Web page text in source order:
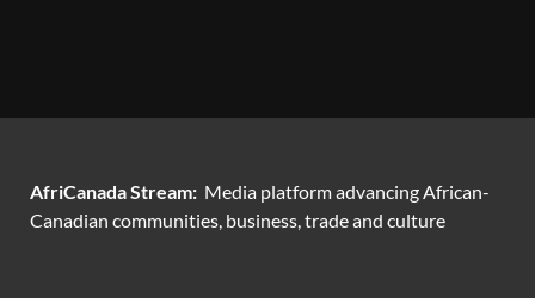
AfriCanada Stream: Media platform advancing African-
Canadian communities, business, trade and culture